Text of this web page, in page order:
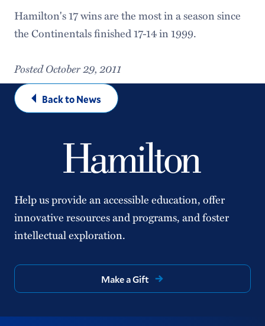
Hamilton's 17 wins are the most in a season since
the Continentals finished 17-14 in 1999.
Posted October 29, 2011
Back to News
Help us provide an accessible education, offer
innovative resources and programs, and foster
intellectual exploration.
Make a Gift